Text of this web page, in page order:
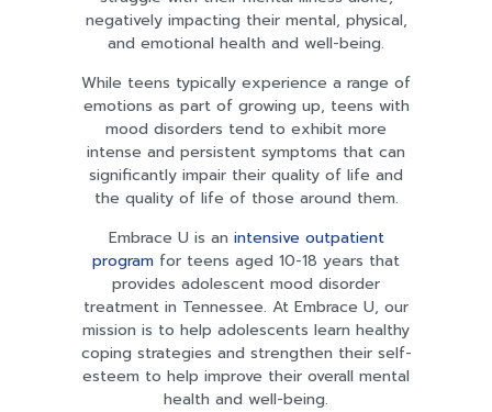
negatively impacting their mental, physical,
and emotional health and well-being.
While teens typically experience a range of
emotions as part of growing up, teens with
mood disorders tend to exhibit more
intense and persistent symptoms that can
significantly impair their quality of life and
the quality of life of those around them.
Embrace U is an intensive outpatient
program for teens aged 10-18 years that
provides adolescent mood disorder
treatment in Tennessee. At Embrace U, our
mission is to help adolescents learn healthy
coping strategies and strengthen their self-
esteem to help improve their overall mental
health and well-being.